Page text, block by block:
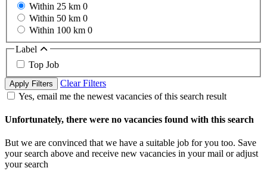
Within 25 km 0
Within 50 km 0
Within 100 km 0
Label
Top Job
Apply Filters
Clear Filters
Yes, email me the newest vacancies of this search result
Unfortunately, there were no vacancies found with this search
But we are convinced that we have a suitable job for you too. Save
your search above and receive new vacancies in your mail or adjust
your search